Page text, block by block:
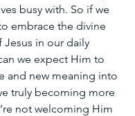
busy with. So if we
embrace the divine
in our daily
we expect Him to
and new meaning into
truly becoming more
not welcoming Him